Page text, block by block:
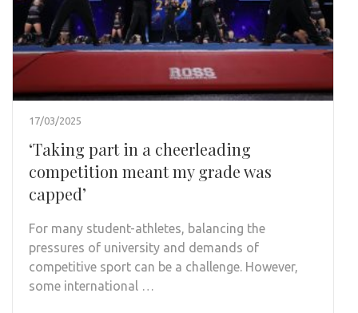
17/03/2025
‘Taking part in a cheerleading
competition meant my grade was
capped’
For many student-athletes, balancing the
pressures of university and demands of
competitive sport can be a challenge. However,
some international …